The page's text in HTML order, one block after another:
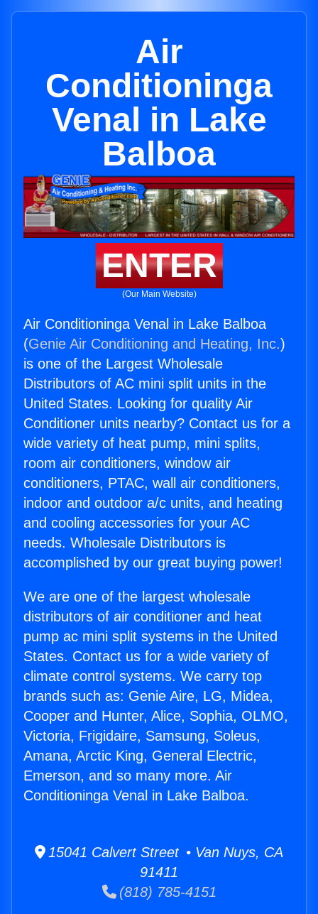
Air
Conditioninga
Venal in Lake
Balboa
ENTER
(Our Main Website)
Air Conditioninga Venal in Lake Balboa
(Genie Air Conditioning and Heating, Inc.)
is one of the Largest Wholesale
Distributors of AC mini split units in the
United States. Looking for quality Air
Conditioner units nearby? Contact us for a
wide variety of heat pump, mini splits,
room air conditioners, window air
conditioners, PTAC, wall air conditioners,
indoor and outdoor a/c units, and heating
and cooling accessories for your AC
needs. Wholesale Distributors is
accomplished by our great buying power!
We are one of the largest wholesale
distributors of air conditioner and heat
pump ac mini split systems in the United
States. Contact us for a wide variety of
climate control systems. We carry top
brands such as: Genie Aire, LG, Midea,
Cooper and Hunter, Alice, Sophia, OLMO,
Victoria, Frigidaire, Samsung, Soleus,
Amana, Arctic King, General Electric,
Emerson, and so many more. Air
Conditioninga Venal in Lake Balboa.
15041 Calvert Street • Van Nuys, CA
91411
(818) 785-4151